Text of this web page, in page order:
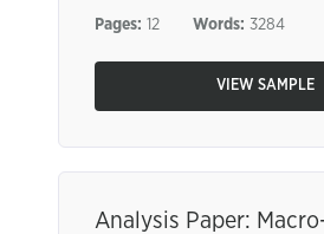
Pages: 12 Words: 3284
VIEW SAMPLE
Analysis Paper: